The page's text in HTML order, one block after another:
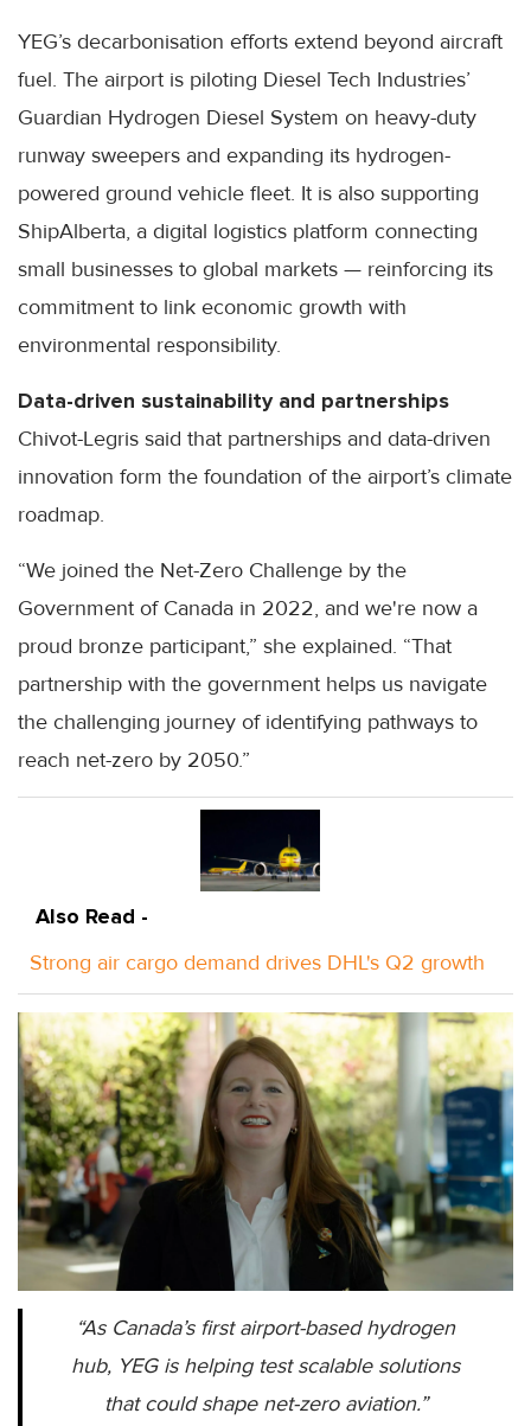
YEG’s decarbonisation efforts extend beyond aircraft
fuel. The airport is piloting Diesel Tech Industries’
Guardian Hydrogen Diesel System on heavy-duty
runway sweepers and expanding its hydrogen-
powered ground vehicle fleet. It is also supporting
ShipAlberta, a digital logistics platform connecting
small businesses to global markets — reinforcing its
commitment to link economic growth with
environmental responsibility.
Data-driven sustainability and partnerships
Chivot-Legris said that partnerships and data-driven
innovation form the foundation of the airport’s climate
roadmap.
“We joined the Net-Zero Challenge by the
Government of Canada in 2022, and we're now a
proud bronze participant,” she explained. “That
partnership with the government helps us navigate
the challenging journey of identifying pathways to
reach net-zero by 2050.”
Also Read -
Strong air cargo demand drives DHL's Q2 growth
“As Canada’s first airport-based hydrogen
hub, YEG is helping test scalable solutions
that could shape net-zero aviation.”